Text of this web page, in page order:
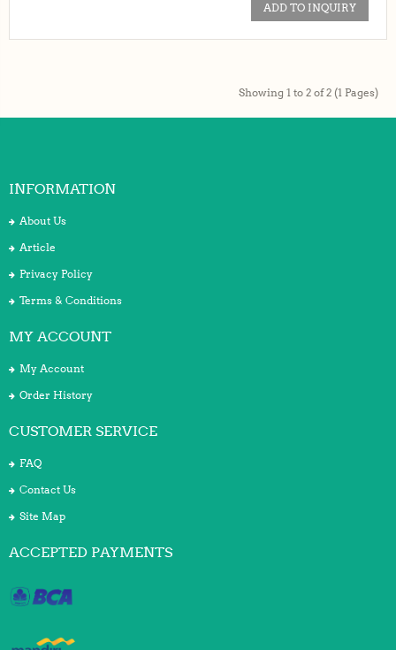
ADD TO INQUIRY
Showing 1 to 2 of 2 (1 Pages)
INFORMATION
About Us
Article
Privacy Policy
Terms & Conditions
MY ACCOUNT
My Account
Order History
CUSTOMER SERVICE
FAQ
Contact Us
Site Map
ACCEPTED PAYMENTS